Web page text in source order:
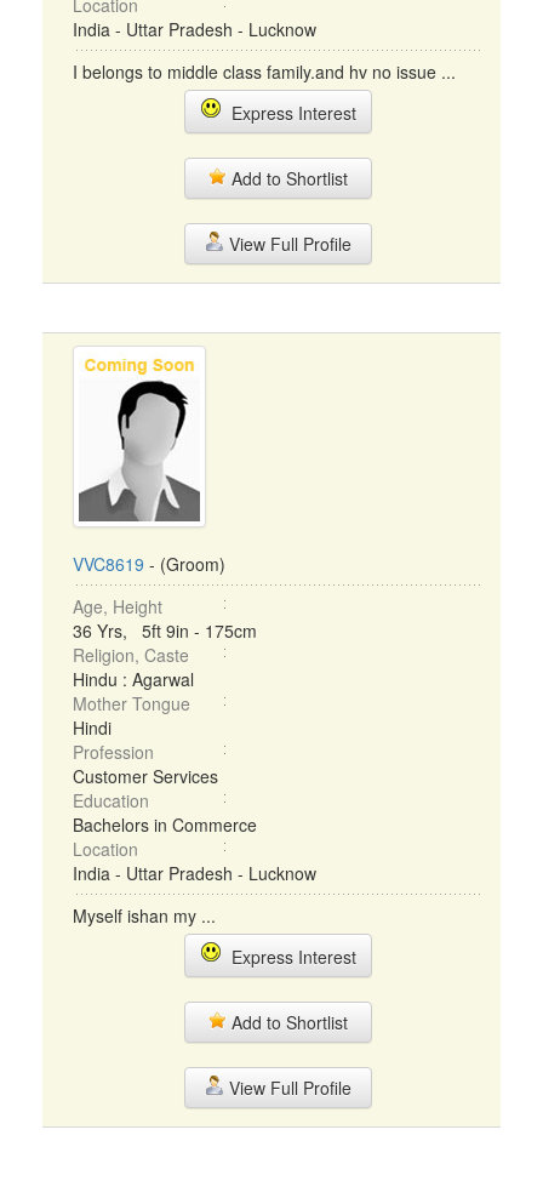
Location
India - Uttar Pradesh - Lucknow
I belongs to middle class family.and hv no issue ...
Express Interest
Add to Shortlist
View Full Profile
VVC8619 - (Groom)
Age, Height
36 Yrs, 5ft 9in - 175cm
Religion, Caste
Hindu : Agarwal
Mother Tongue
Hindi
Profession
Customer Services
Education
Bachelors in Commerce
Location
India - Uttar Pradesh - Lucknow
Myself ishan my ...
Express Interest
Add to Shortlist
View Full Profile